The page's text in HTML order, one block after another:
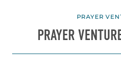
PRAYER
PRAYER